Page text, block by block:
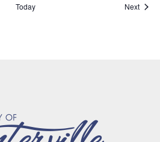
Today Next